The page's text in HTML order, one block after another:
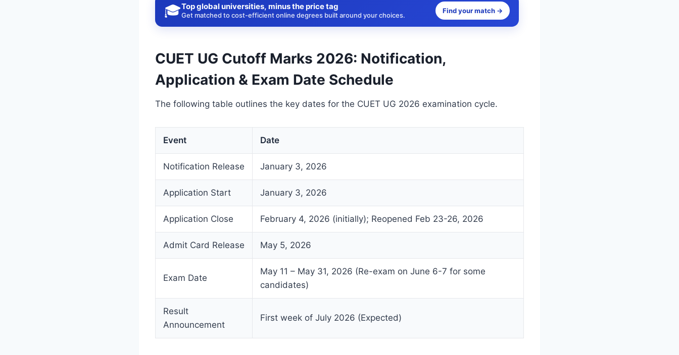
🎓Top global universities, minus the price tag
Get matched to cost-efficient online degrees built around your choices.
Find your match →
CUET UG Cutoff Marks 2026: Notification,
Application & Exam Date Schedule
The following table outlines the key dates for the CUET UG 2026 examination cycle.
Event Date
Notification Release January 3, 2026
Application Start January 3, 2026
Application Close February 4, 2026 (initially); Reopened Feb 23-26, 2026
Admit Card Release May 5, 2026
Exam Date
May 11 – May 31, 2026 (Re-exam on June 6-7 for some
candidates)
Result
Announcement
First week of July 2026 (Expected)